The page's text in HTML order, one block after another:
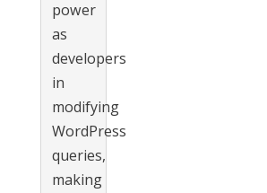
power
as
developers
in
modifying
WordPress
queries,
making